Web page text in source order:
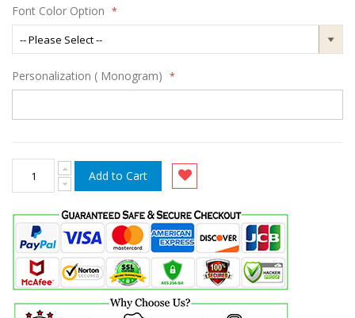
Font Color Option
Personalization ( Monogram)
Add to Cart